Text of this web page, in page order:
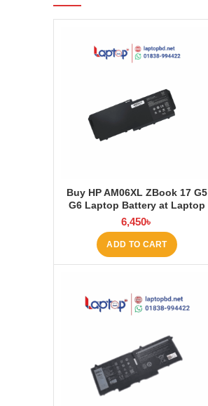
Buy HP AM06XL ZBook 17 G5
G6 Laptop Battery at Laptop
BD
6,450৳
ADD TO CART